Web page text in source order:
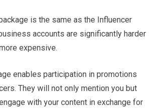
is the same as the Influencer
accounts are significantly harder
expensive.
enables participation in promotions
They will not only mention you but
with your content in exchange for